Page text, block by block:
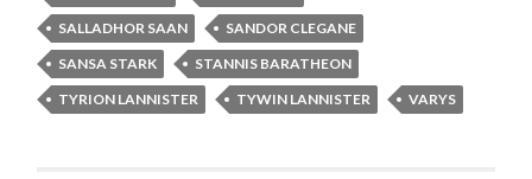
SALLADHOR SAAN
SANDOR CLEGANE
SANSA STARK
STANNIS BARATHEON
TYRION LANNISTER
TYWIN LANNISTER VARYS